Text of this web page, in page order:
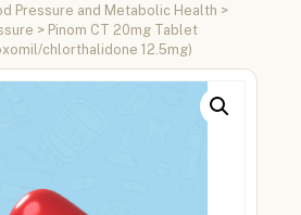
Pressure and Metabolic Health >
> Pinom CT 20mg Tablet
chlorthalidone 12.5mg)